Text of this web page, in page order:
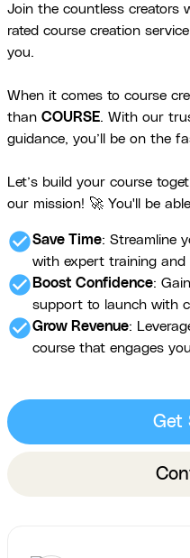
Join the countless creators
rated course creation
you.
When it comes to course
than COURSE. With our
guidance, you’ll be on the
Let’s build your course
our mission! 🚀 You'll be
check_circleSave Time: Streamline
with expert training and
check_circle Boost Confidence:
support to launch with
check_circleGrow Revenue:
course that engages
Get